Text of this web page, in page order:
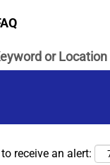
receive an alert: